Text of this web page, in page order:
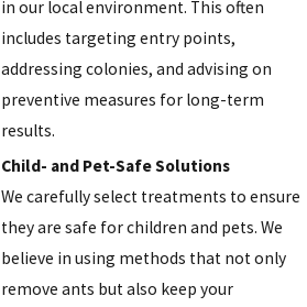
in our local environment. This often
includes targeting entry points,
addressing colonies, and advising on
preventive measures for long-term
results.
Child- and Pet-Safe Solutions
We carefully select treatments to ensure
they are safe for children and pets. We
believe in using methods that not only
remove ants but also keep your